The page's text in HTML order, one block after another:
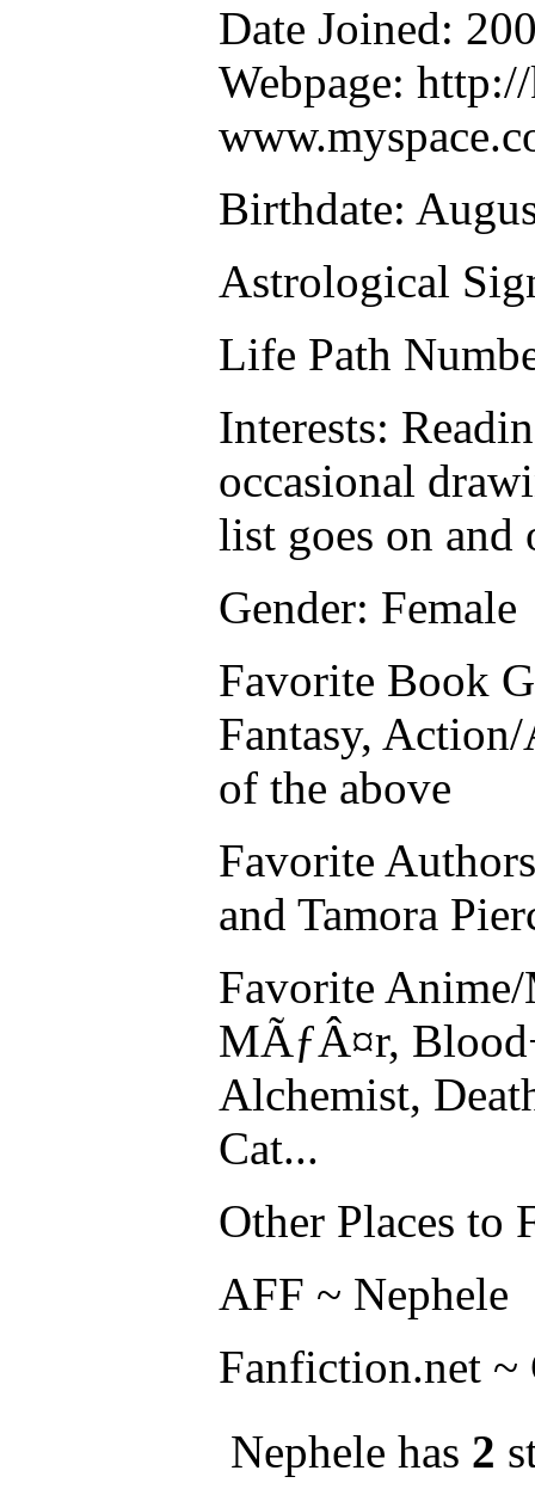
Date Joined:
Webpage:
Birthdate:
Astrological
Life Path
Interests:
occasional
list goes on and
Gender: Female
Favorite Book
Fantasy,
of the above
Favorite
and Tamora
Favorite
MÃƒÂ¤r,
Alchemist,
Cat...
Other Places to
AFF ~ Nephele
Fanfiction.net ~
Nephele has 2